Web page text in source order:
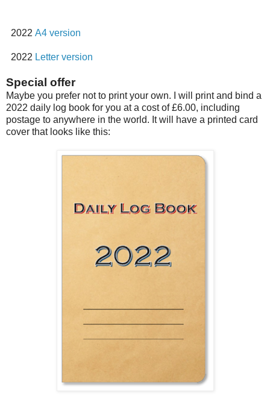
2022 A4 version
2022 Letter version
Special offer
Maybe you prefer not to print your own. I will print and bind a
2022 daily log book for you at a cost of £6.00, including
postage to anywhere in the world. It will have a printed card
cover that looks like this: